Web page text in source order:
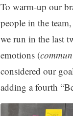
To warm-up our
people in the
we run in the last
emotions (
considered our
adding a fourth